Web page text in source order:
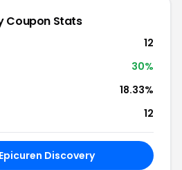
Coupon Stats
12
30%
18.33%
12
Discovery